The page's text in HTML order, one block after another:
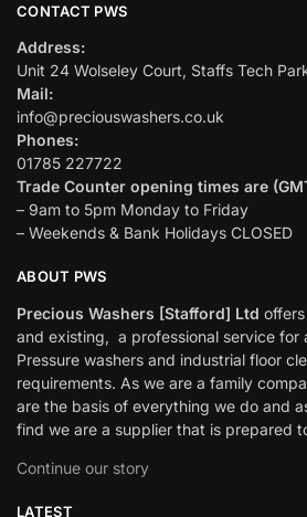
CONTACT PWS
Address:
Unit 24 Wolseley Court, Staffs Tech
Mail:
info@preciouswashers.co.uk
Phones:
01785 227722
Trade Counter opening times are
– 9am to 5pm Monday to Friday
– Weekends & Bank Holidays CLOSED
ABOUT PWS
Precious Washers [Stafford] Ltd
and existing, a professional service for
Pressure washers and industrial floor
requirements. As we are a family
are the basis of everything we do and
find we are a supplier that is prepared
Continue our story
LATEST